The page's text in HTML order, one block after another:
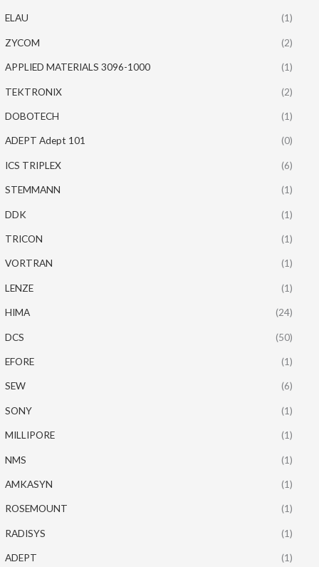
ELAU (1)
ZYCOM (2)
APPLIED MATERIALS 3096-1000 (1)
TEKTRONIX (2)
DOBOTECH (1)
ADEPT Adept 101 (0)
ICS TRIPLEX (6)
STEMMANN (1)
DDK (1)
TRICON (1)
VORTRAN (1)
LENZE (1)
HIMA (24)
DCS (50)
EFORE (1)
SEW (6)
SONY (1)
MILLIPORE (1)
NMS (1)
AMKASYN (1)
ROSEMOUNT (1)
RADISYS (1)
ADEPT (1)